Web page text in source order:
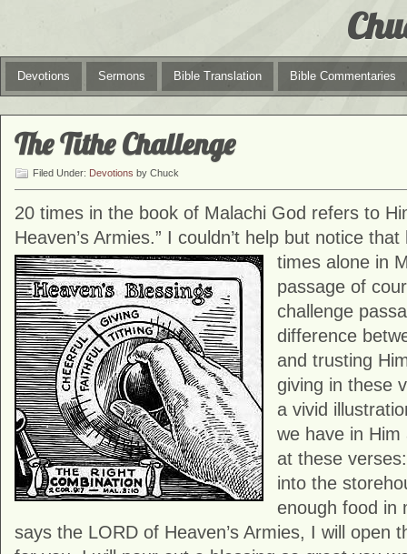
Devotions Sermons Bible Translation Bible Commentaries
The Tithe Challenge
Filed Under: Devotions by Chuck
20 times in the book of Malachi God refers to
Heaven’s Armies.” I couldn’t help but notice
times alone in
passage of
challenge
difference
and trusting
giving in these
a vivid
we have in
at these
into the
enough food in
says the LORD of Heaven’s Armies, I will open